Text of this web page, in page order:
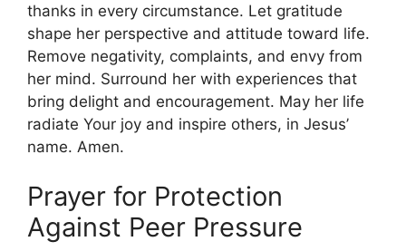
thanks in every circumstance. Let gratitude
shape her perspective and attitude toward life.
Remove negativity, complaints, and envy from
her mind. Surround her with experiences that
bring delight and encouragement. May her life
radiate Your joy and inspire others, in Jesus’
name. Amen.
Prayer for Protection
Against Peer Pressure